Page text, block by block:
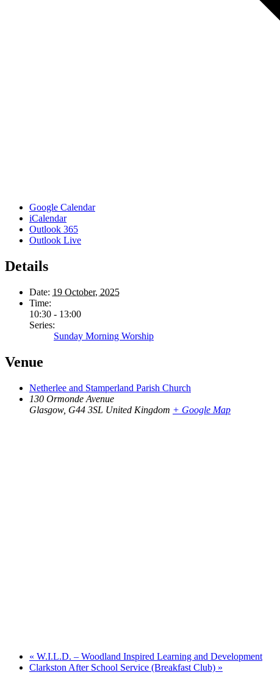
Google Calendar
iCalendar
Outlook 365
Outlook Live
Details
Date: 19 October, 2025
Time:
10:30 - 13:00
Series:
Sunday Morning Worship
Venue
Netherlee and Stamperland Parish Church
130 Ormonde Avenue
Glasgow, G44 3SL United Kingdom + Google Map
« W.I.L.D. – Woodland Inspired Learning and Development
Clarkston After School Service (Breakfast Club) »